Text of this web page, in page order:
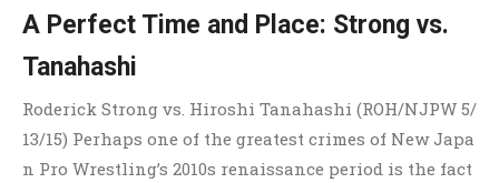
A Perfect Time and Place: Strong vs.
Tanahashi
Roderick Strong vs. Hiroshi Tanahashi (ROH/NJPW 5/
13/15) Perhaps one of the greatest crimes of New Japa
n Pro Wrestling’s 2010s renaissance period is the fact